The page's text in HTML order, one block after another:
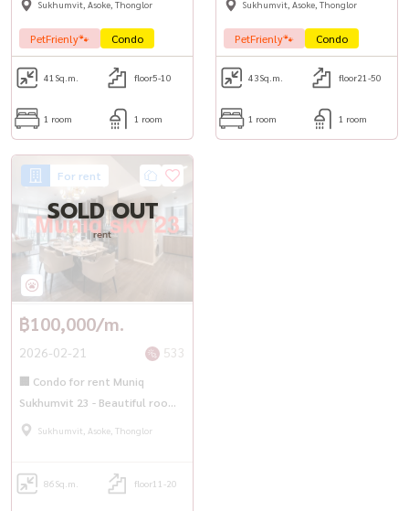
Sukhumvit, Asoke, Thonglor
PetFrienly🐾 Condo
41 Sq.m. floor5-10
1 room 1 room
Sukhumvit, Asoke, Thonglor
PetFrienly🐾 Condo
43Sq.m. floor21-50
1 room 1 room
For rent
SOLD OUT
rent
฿100,000/m.
2026-02-21 533
🏢 Condo for rent Muniq
Sukhumvit 23 - Beautiful room
readySukhumvit, Asoke, Thonglor
86Sq.m. floor11-20